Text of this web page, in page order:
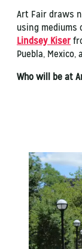
Art Fair draws
using mediums
Lindsey Kiser
Puebla, Mexico,
Who will be at